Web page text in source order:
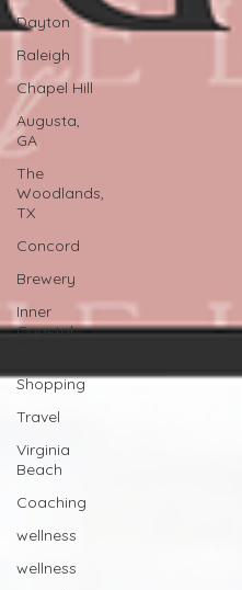
Dayton
Raleigh
Chapel Hill
Augusta,
GA
The
Woodlands,
TX
Concord
Brewery
Inner
Coastal
Shopping
Travel
Virginia
Beach
Coaching
wellness
wellness